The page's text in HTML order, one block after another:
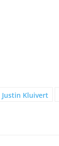
Justin Kluivert